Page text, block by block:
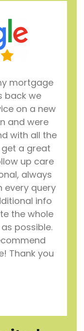
mortgage
back we
on a new
and were
with all the
a great
up care
always
every query
info
the whole
possible.
Thank you